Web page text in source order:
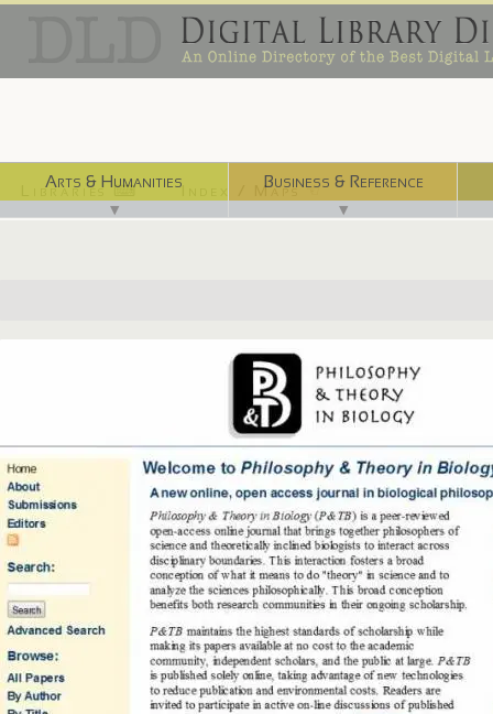
Arts & Humanities
▼
Business & Reference
▼
Libraries ⌨ Index / Maps ☜
http://quod.lib.umich.edu/p/ptb/